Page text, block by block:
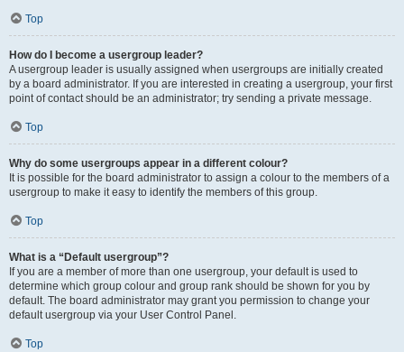
Top
How do I become a usergroup leader?
A usergroup leader is usually assigned when usergroups are initially created
by a board administrator. If you are interested in creating a usergroup, your first
point of contact should be an administrator; try sending a private message.
Top
Why do some usergroups appear in a different colour?
It is possible for the board administrator to assign a colour to the members of a
usergroup to make it easy to identify the members of this group.
Top
What is a “Default usergroup”?
If you are a member of more than one usergroup, your default is used to
determine which group colour and group rank should be shown for you by
default. The board administrator may grant you permission to change your
default usergroup via your User Control Panel.
Top